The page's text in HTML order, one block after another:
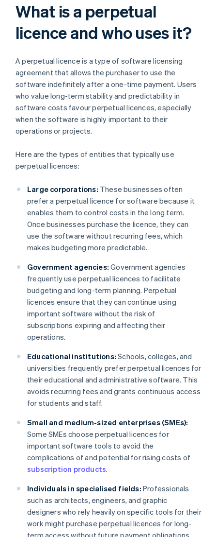
What is a perpetual
licence and who uses it?
A perpetual licence is a type of software licensing
agreement that allows the purchaser to use the
software indefinitely after a one-time payment. Users
who value long-term stability and predictability in
software costs favour perpetual licences, especially
when the software is highly important to their
operations or projects.
Here are the types of entities that typically use
perpetual licences:
Large corporations: These businesses often
prefer a perpetual licence for software because it
enables them to control costs in the long term.
Once businesses purchase the licence, they can
use the software without recurring fees, which
makes budgeting more predictable.
Government agencies: Government agencies
frequently use perpetual licences to facilitate
budgeting and long-term planning. Perpetual
licences ensure that they can continue using
important software without the risk of
subscriptions expiring and affecting their
operations.
Educational institutions: Schools, colleges, and
universities frequently prefer perpetual licences for
their educational and administrative software. This
avoids recurring fees and grants continuous access
for students and staff.
Small and medium-sized enterprises (SMEs):
Some SMEs choose perpetual licences for
important software tools to avoid the
complications of and potential for rising costs of
subscription products.
Individuals in specialised fields: Professionals
such as architects, engineers, and graphic
designers who rely heavily on specific tools for their
work might purchase perpetual licences for long-